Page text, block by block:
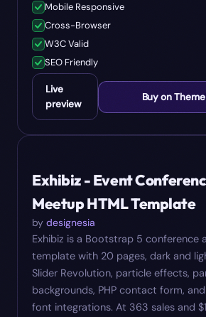
Mobile Responsive
Cross-Browser
W3C Valid
SEO Friendly
Live
preview
Buy on
Exhibiz - Event
Meetup HTML Template
by designesia
Exhibiz is a Bootstrap 5 conference
template with 20 pages, dark and
Slider Revolution, particle effects,
backgrounds, PHP contact form,
font integrations. At 363 sales and